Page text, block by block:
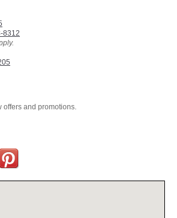
8312
offers and promotions.